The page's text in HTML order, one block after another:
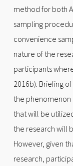
method for both
sampling
convenience
nature of the
participants
2016b). Briefing
the phenomenon
that will be
the research will
However, given
research,